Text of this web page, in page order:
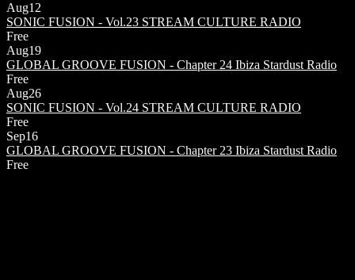
Aug12
SONIC FUSION - Vol.23 STREAM CULTURE RADIO
Free
Aug19
GLOBAL GROOVE FUSION - Chapter 24 Ibiza Stardust Radio
Free
Aug26
SONIC FUSION - Vol.24 STREAM CULTURE RADIO
Free
Sep16
GLOBAL GROOVE FUSION - Chapter 23 Ibiza Stardust Radio
Free